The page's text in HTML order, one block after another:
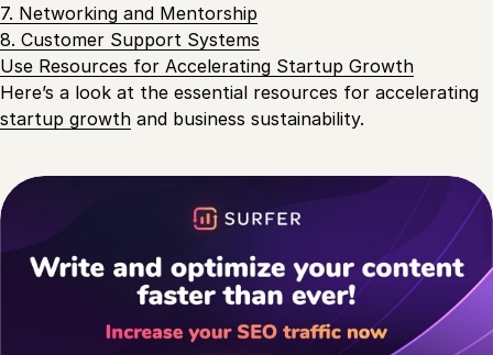
7. Networking and Mentorship
8. Customer Support Systems
Use Resources for Accelerating Startup Growth
Here’s a look at the essential resources for accelerating
startup growth and business sustainability.